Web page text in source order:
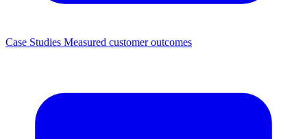
Case Studies Measured customer outcomes